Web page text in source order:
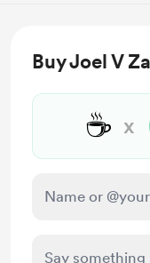
Buy Joel V
☕ x